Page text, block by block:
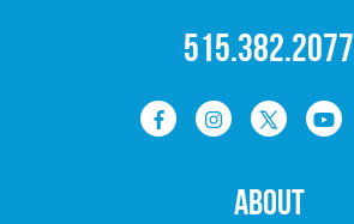
515.382.2077
ABOUT